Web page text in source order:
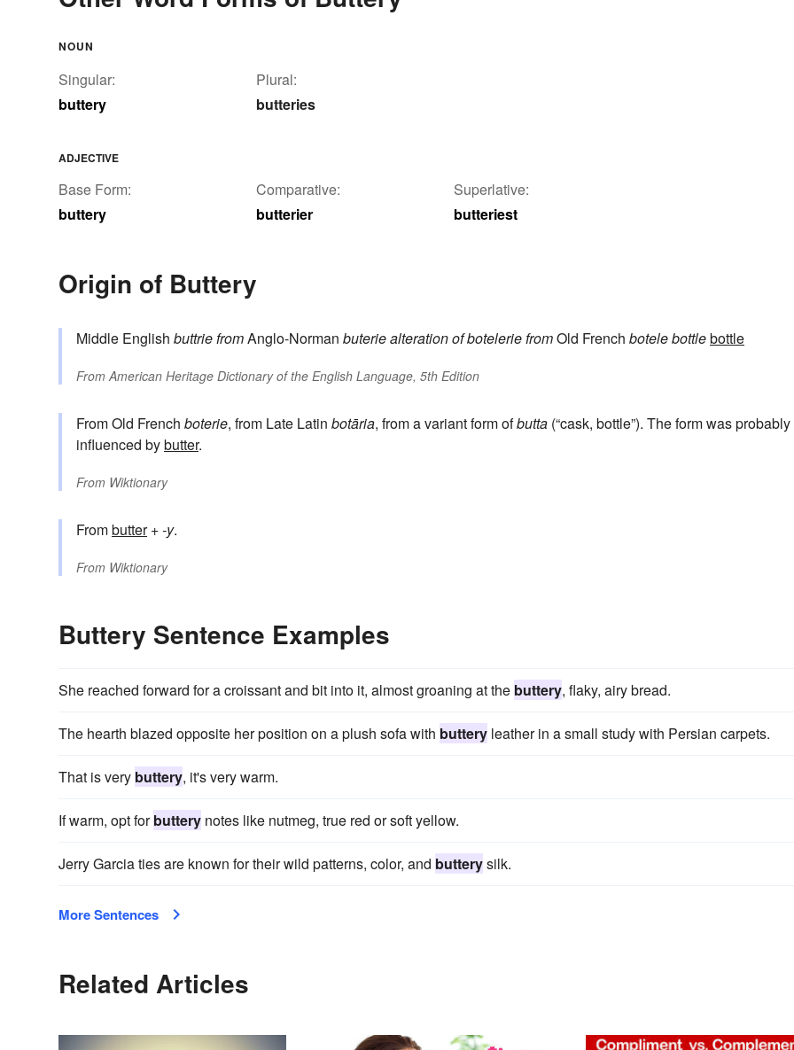
NOUN
Singular:
buttery
Plural:
butteries
ADJECTIVE
Base Form:
buttery
Comparative:
butterier
Superlative:
butteriest
Origin of Buttery
Middle English buttriefromAnglo-Norman buteriealteration ofboteleriefromOld French botelebottlebottle
From American Heritage Dictionary of the English Language, 5th Edition
From Old French boterie, from Late Latin botāria, from a variant form ofbutta (“cask, bottle”). The form was probably
influenced bybutter.
From Wiktionary
Frombutter+‎-y.
From Wiktionary
Buttery Sentence Examples
She reached forward for a croissant and bit into it, almost groaning at the buttery, flaky, airy bread.
The hearth blazed opposite her position on a plush sofa with buttery leather in a small study with Persian carpets.
That is very buttery, it's very warm.
If warm, opt forbuttery notes like nutmeg, true red or soft yellow.
Jerry Garcia ties are known for their wild patterns, color, and butterysilk.
More Sentences
Related Articles